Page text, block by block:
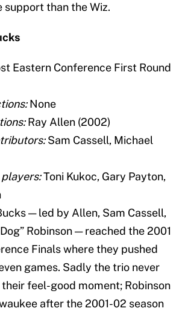
support than the Wiz.
Eastern Conference First Round
None
Ray Allen (2002)
Sam Cassell, Michael
Toni Kukoc, Gary Payton,
— led by Allen, Sam Cassell,
Robinson — reached the 2001
Finals where they pushed
games. Sadly the trio never
feel-good moment; Robinson
after the 2001-02 season